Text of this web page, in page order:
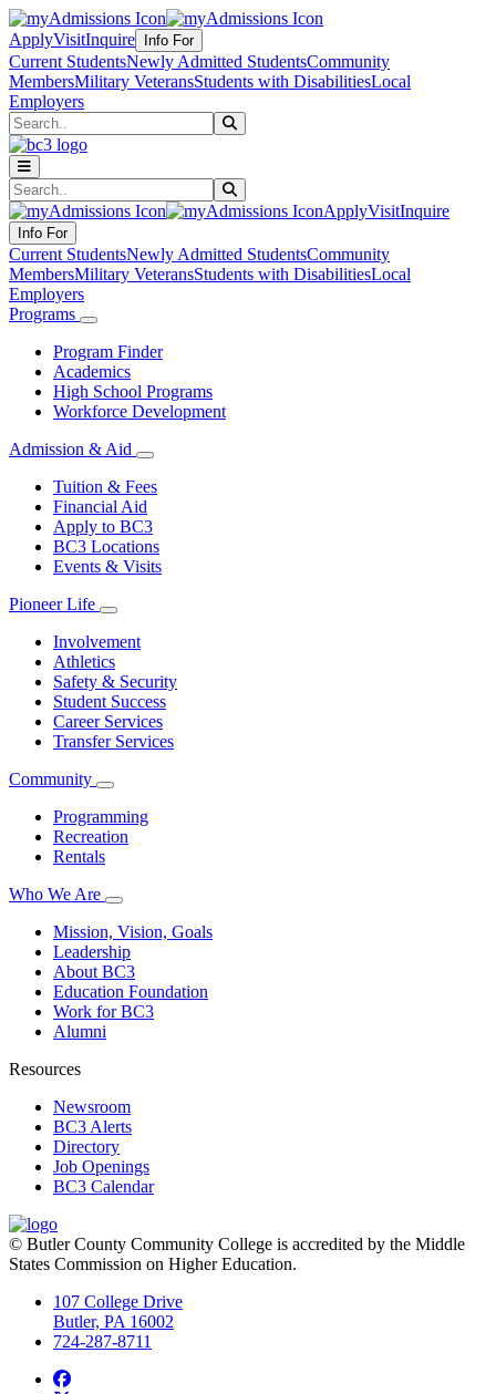
ApplyVisitInquire Info For
Current StudentsNewly Admitted StudentsCommunity
MembersMilitary VeteransStudents with DisabilitiesLocal
Employers
Search
Search
ApplyVisitInquire
Info For
Current StudentsNewly Admitted StudentsCommunity
MembersMilitary VeteransStudents with DisabilitiesLocal
Employers
Programs
Program Finder
Academics
High School Programs
Workforce Development
Admission & Aid
Tuition & Fees
Financial Aid
Apply to BC3
BC3 Locations
Events & Visits
Pioneer Life
Involvement
Athletics
Safety & Security
Student Success
Career Services
Transfer Services
Community
Programming
Recreation
Rentals
Who We Are
Mission, Vision, Goals
Leadership
About BC3
Education Foundation
Work for BC3
Alumni
Resources
Newsroom
BC3 Alerts
Directory
Job Openings
BC3 Calendar
© Butler County Community College is accredited by the Middle
States Commission on Higher Education.
107 College Drive
Butler, PA 16002
724-287-8711
Facebook